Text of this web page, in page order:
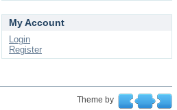
My Account
Login
Register
Theme by